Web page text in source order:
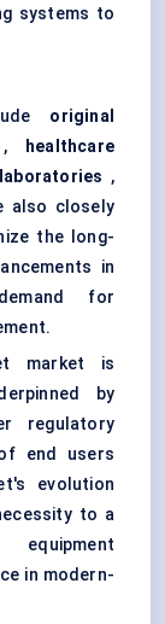
systems to
original
healthcare
laboratories ,
also closely
the long-
in
for
market is
by
regulatory
end users
evolution
to a
equipment
in modern-